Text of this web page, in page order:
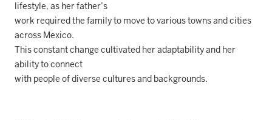
lifestyle, as her father’s
work required the family to move to various towns and cities
across Mexico.
This constant change cultivated her adaptability and her
ability to connect
with people of diverse cultures and backgrounds.